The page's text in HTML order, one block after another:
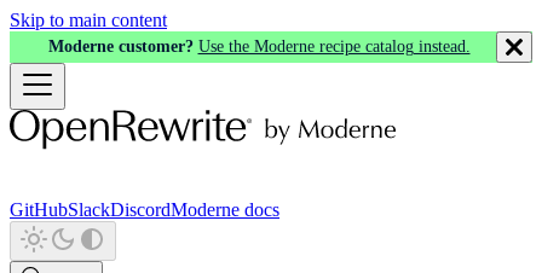
Skip to main content
Moderne customer? Use the Moderne recipe catalog instead.
GitHubSlackDiscordModerne docs